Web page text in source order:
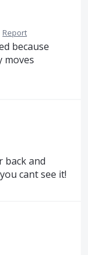
Report
because
moves
back and
cant see it!